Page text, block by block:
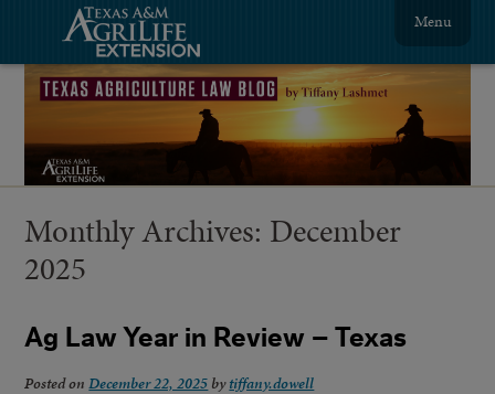
Menu
Monthly Archives: December
2025
Ag Law Year in Review – Texas
Posted onDecember 22, 2025 bytiffany.dowell